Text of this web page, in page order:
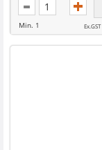
Min. 1 Ex.GST